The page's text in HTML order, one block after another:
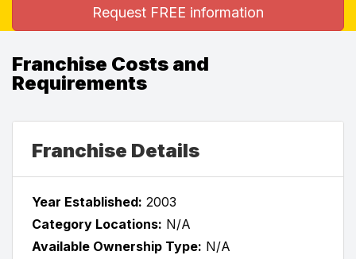
Request FREE information
Franchise Costs and
Requirements
Franchise Details
Year Established: 2003
Category Locations: N/A
Available Ownership Type: N/A